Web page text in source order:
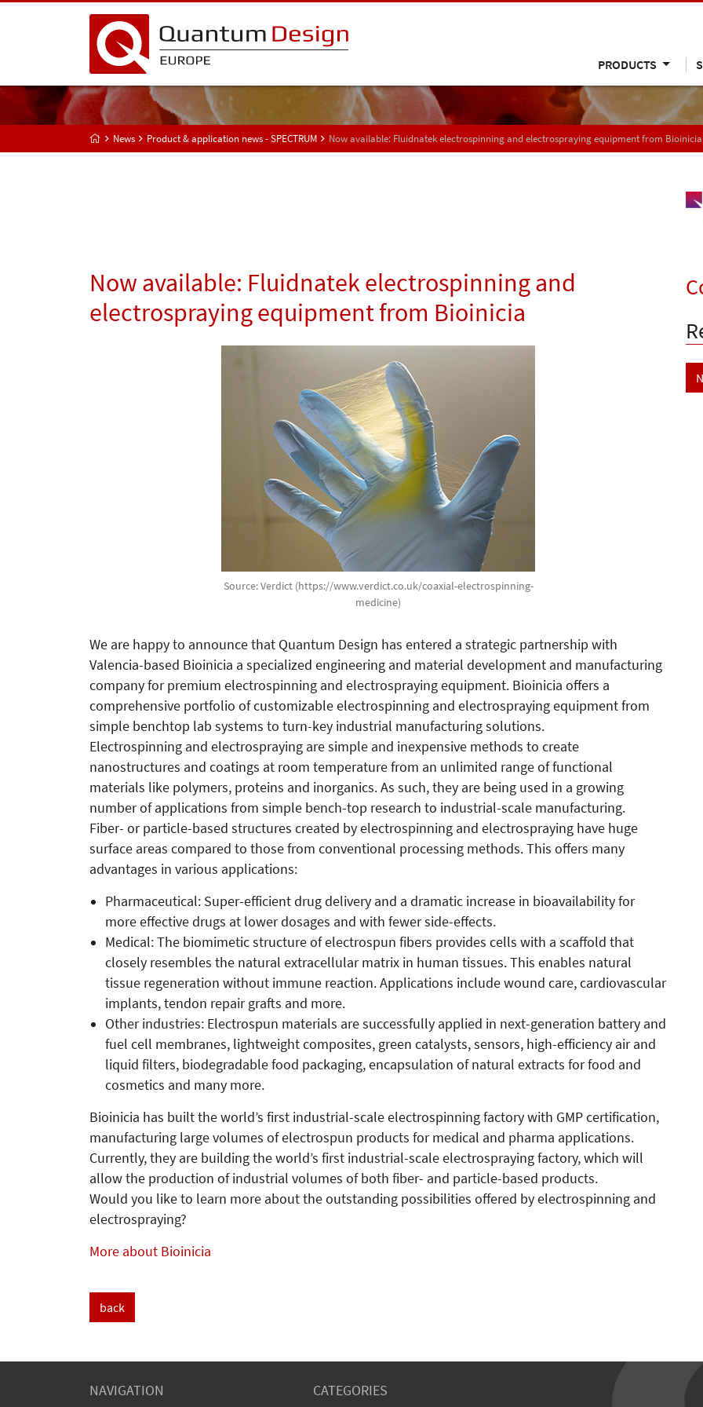
PRODUCTS
News Product & application news - SPECTRUM Now available: Fluidnatek electrospinning and electrospraying equipment from Bioinicia
Now available: Fluidnatek electrospinning and
electrospraying equipment from Bioinicia
Source: Verdict (https://www.verdict.co.uk/coaxial-electrospinning-
medicine)
We are happy to announce that Quantum Design has entered a strategic partnership with
Valencia-based Bioinicia a specialized engineering and material development and manufacturing
company for premium electrospinning and electrospraying equipment. Bioinicia offers a
comprehensive portfolio of customizable electrospinning and electrospraying equipment from
simple benchtop lab systems to turn-key industrial manufacturing solutions.
Electrospinning and electrospraying are simple and inexpensive methods to create
nanostructures and coatings at room temperature from an unlimited range of functional
materials like polymers, proteins and inorganics. As such, they are being used in a growing
number of applications from simple bench-top research to industrial-scale manufacturing.
Fiber- or particle-based structures created by electrospinning and electrospraying have huge
surface areas compared to those from conventional processing methods. This offers many
advantages in various applications:
Pharmaceutical: Super-efficient drug delivery and a dramatic increase in bioavailability for
more effective drugs at lower dosages and with fewer side-effects.
Medical: The biomimetic structure of electrospun fibers provides cells with a scaffold that
closely resembles the natural extracellular matrix in human tissues. This enables natural
tissue regeneration without immune reaction. Applications include wound care, cardiovascular
implants, tendon repair grafts and more.
Other industries: Electrospun materials are successfully applied in next-generation battery and
fuel cell membranes, lightweight composites, green catalysts, sensors, high-efficiency air and
liquid filters, biodegradable food packaging, encapsulation of natural extracts for food and
cosmetics and many more.
Bioinicia has built the world’s first industrial-scale electrospinning factory with GMP certification,
manufacturing large volumes of electrospun products for medical and pharma applications.
Currently, they are building the world’s first industrial-scale electrospraying factory, which will
allow the production of industrial volumes of both fiber- and particle-based products.
Would you like to learn more about the outstanding possibilities offered by electrospinning and
electrospraying?
More about Bioinicia
back
NAVIGATION CATEGORIES